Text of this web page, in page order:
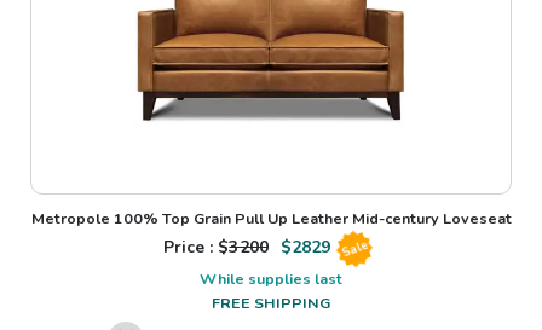
Metropole 100% Top Grain Pull Up Leather Mid-century Loveseat
Price : $3200 $2829 Sale
While supplies last
FREE SHIPPING